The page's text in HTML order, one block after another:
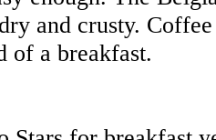
and crusty.
of a breakfast.